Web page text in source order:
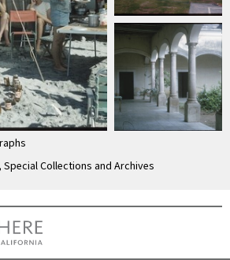
Special Collections and Archives